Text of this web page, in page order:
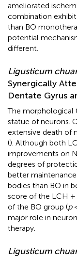
ameliorated
combination
than BO
potential
different.
Ligusticum
Synergically
Dentate Gyrus
The morphological
statue of neurons.
extensive death of
(). Although both
improvements on
degrees of
better
bodies than BO in
score of the LCH
of the BO group (p
major role in
therapy.
Ligusticum